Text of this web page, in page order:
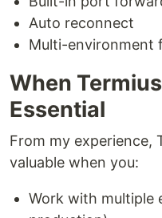
Auto reconnect
Multi-environment
When
Essential
From my experience,
valuable when you:
Work with multiple